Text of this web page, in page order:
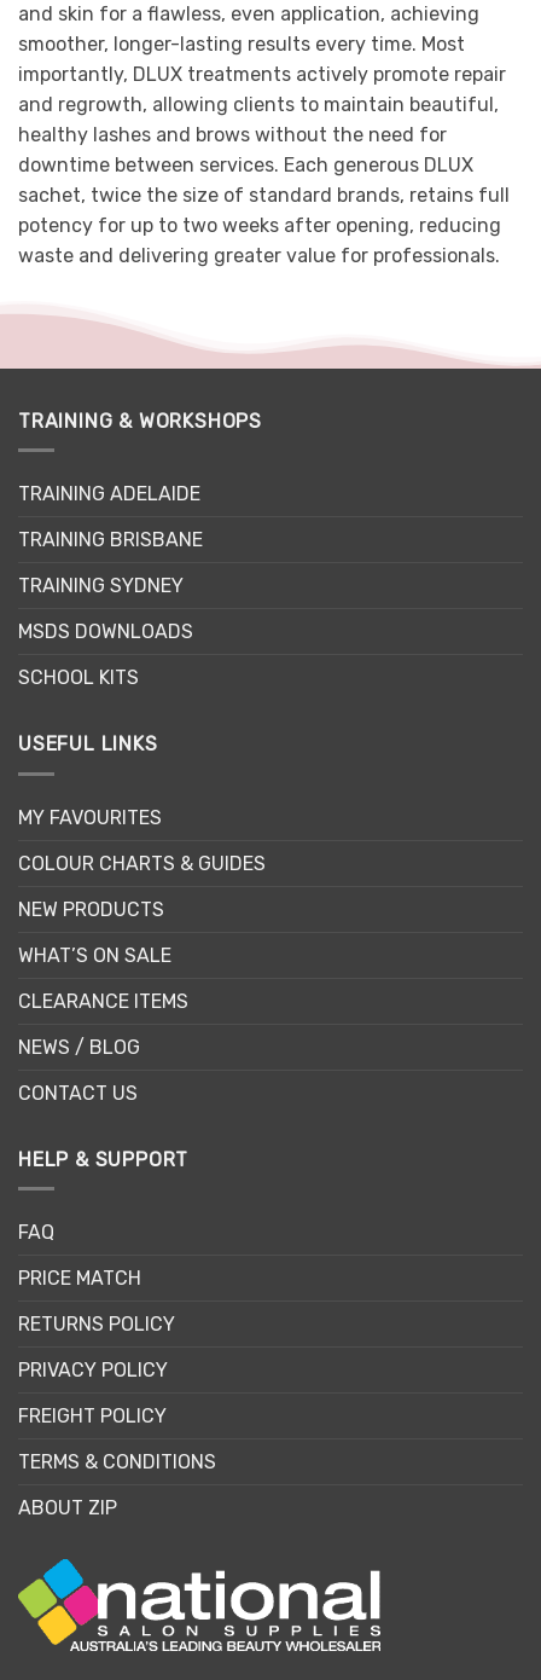
and skin for a flawless, even application, achieving
smoother, longer-lasting results every time. Most
importantly, DLUX treatments actively promote repair
and regrowth, allowing clients to maintain beautiful,
healthy lashes and brows without the need for
downtime between services. Each generous DLUX
sachet, twice the size of standard brands, retains full
potency for up to two weeks after opening, reducing
waste and delivering greater value for professionals.
TRAINING & WORKSHOPS
TRAINING ADELAIDE
TRAINING BRISBANE
TRAINING SYDNEY
MSDS DOWNLOADS
SCHOOL KITS
USEFUL LINKS
MY FAVOURITES
COLOUR CHARTS & GUIDES
NEW PRODUCTS
WHAT’S ON SALE
CLEARANCE ITEMS
NEWS / BLOG
CONTACT US
HELP & SUPPORT
FAQ
PRICE MATCH
RETURNS POLICY
PRIVACY POLICY
FREIGHT POLICY
TERMS & CONDITIONS
ABOUT ZIP